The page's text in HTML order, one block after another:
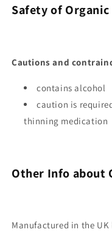
Safety of
Cautions and
contains alcohol
caution is
thinning medication
Other Info about
Manufactured in the